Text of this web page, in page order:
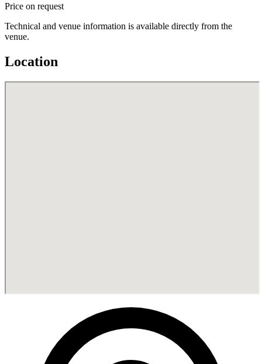
Price on request
Technical and venue information is available directly from the
venue.
Location